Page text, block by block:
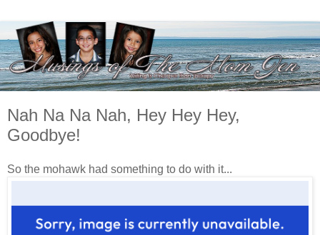
Nah Na Na Nah, Hey Hey Hey,
Goodbye!
So the mohawk had something to do with it...